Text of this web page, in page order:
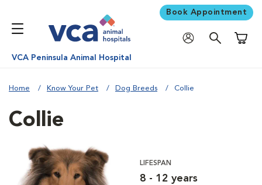
Book Appointment
VCA Peninsula Animal Hospital
Home Know Your Pet Dog Breeds Collie
Collie
LIFESPAN
8 - 12 years